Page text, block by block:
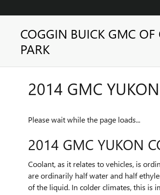
COGGIN BUICK GMC OF
PARK
2014 GMC
Please wait while the page loads...
2014 GMC YUKON
Coolant, as it relates to vehicles, is
are ordinarily half water and half
of the liquid. In colder climates, this is